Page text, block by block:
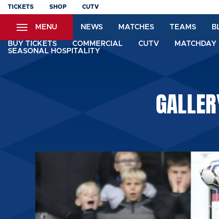
Skip
content
TICKETS SHOP CUTV
MENU NEWS MATCHES TEAMS
BUY TICKETS COMMERCIAL CUTV
SEASONAL HOSPITALITY